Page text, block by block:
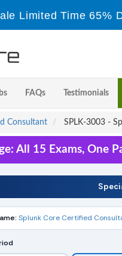
Limited Time 65%
FAQs Testimonials
Consultant SPLK-3003 -
All 15 Exams, One
Splunk Core Certified